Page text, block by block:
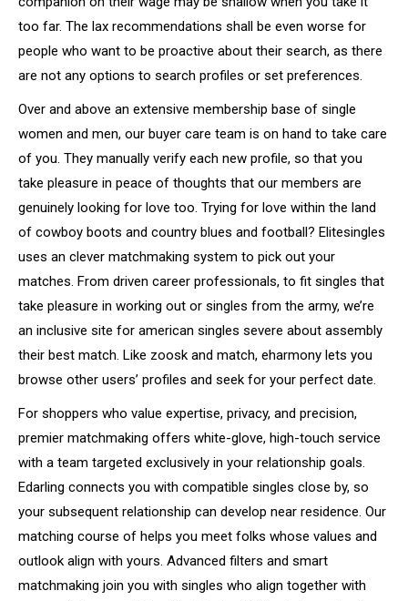
too far. The lax recommendations shall be even worse for
people who want to be proactive about their search, as there
are not any options to search profiles or set preferences.
Over and above an extensive membership base of single
women and men, our buyer care team is on hand to take care
of you. They manually verify each new profile, so that you
take pleasure in peace of thoughts that our members are
genuinely looking for love too. Trying for love within the land
of cowboy boots and country blues and football? Elitesingles
uses an clever matchmaking system to pick out your
matches. From driven career professionals, to fit singles that
take pleasure in working out or singles from the army, we’re
an inclusive site for american singles severe about assembly
their best match. Like zoosk and match, eharmony lets you
browse other users’ profiles and seek for your perfect date.
For shoppers who value expertise, privacy, and precision,
premier matchmaking offers white-glove, high-touch service
with a team targeted exclusively in your relationship goals.
Edarling connects you with compatible singles close by, so
your subsequent relationship can develop near residence. Our
matching course of helps you meet folks whose values and
outlook align with yours. Advanced filters and smart
matchmaking join you with singles who align together with